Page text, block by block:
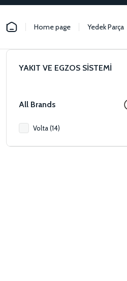
Home page Yedek Parça
YAKIT VE EGZOS SİSTEMİ
All Brands
Volta (14)